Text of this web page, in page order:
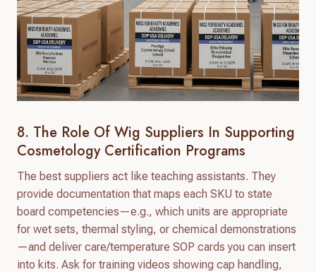
8. The Role Of Wig Suppliers In Supporting
Cosmetology Certification Programs
The best suppliers act like teaching assistants. They
provide documentation that maps each SKU to state
board competencies—e.g., which units are appropriate
for wet sets, thermal styling, or chemical demonstrations
—and deliver care/temperature SOP cards you can insert
into kits. Ask for training videos showing cap handling,